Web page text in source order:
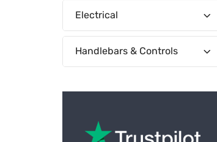
Electrical
Handlebars & Controls